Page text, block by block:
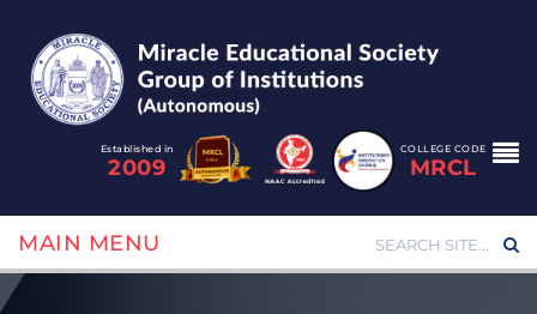
Established in
2009
COLLEGE CODE
MRCL
MAIN MENU